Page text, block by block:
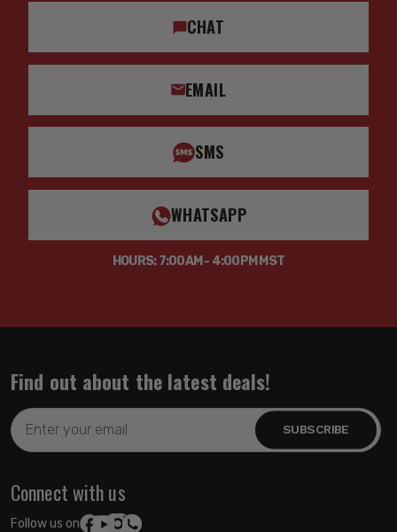
CHAT
EMAIL
SMS
WHATSAPP
HOURS: 7:00AM - 4:00PM MST
Find out about the latest deals!
Email
Address
Connect with us
Follow us on: